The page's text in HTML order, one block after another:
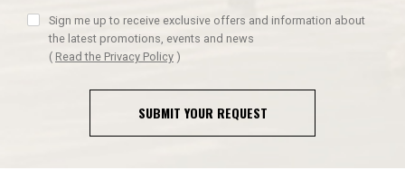
Sign me up to receive exclusive offers and information about
the latest promotions, events and news
( Read the Privacy Policy )
SUBMIT YOUR REQUEST